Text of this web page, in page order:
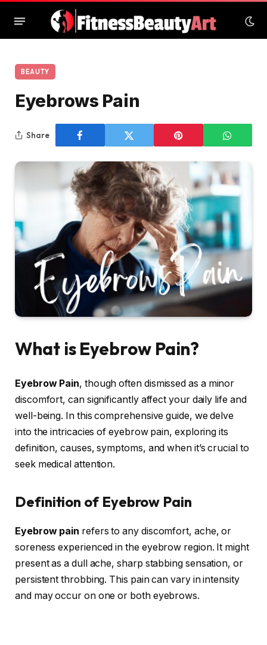
BEAUTY
Eyebrows Pain
Share
What is Eyebrow Pain?
Eyebrow Pain, though often dismissed as a minor
discomfort, can significantly affect your daily life and
well-being. In this comprehensive guide, we delve
into the intricacies of eyebrow pain, exploring its
definition, causes, symptoms, and when it’s crucial to
seek medical attention.
Definition of Eyebrow Pain
Eyebrow pain refers to any discomfort, ache, or
soreness experienced in the eyebrow region. It might
present as a dull ache, sharp stabbing sensation, or
persistent throbbing. This pain can vary in intensity
and may occur on one or both eyebrows.